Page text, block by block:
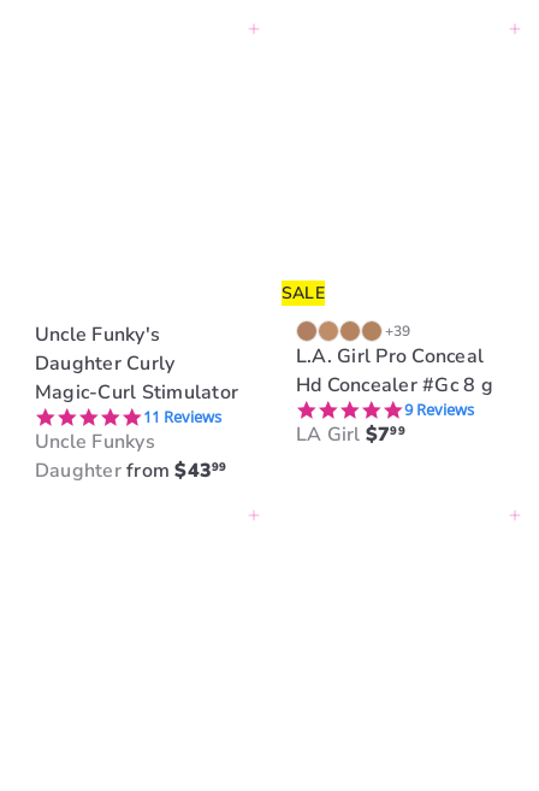
Add to cart
Uncle Funky's
Daughter Curly
Magic-Curl Stimulator
5.0 star rating
11 Reviews
Uncle Funkys
Daughterfrom$4399
Add to cart
SALE
+39
L.A. Girl Pro Conceal
Hd Concealer #Gc 8 g
5.0 star rating
9 Reviews
LA Girl $799
Add to cart Add to cart